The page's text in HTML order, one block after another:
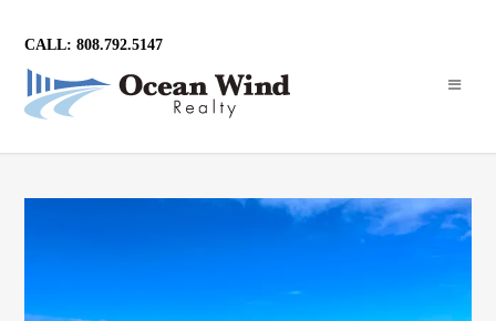
CALL: 808.792.5147